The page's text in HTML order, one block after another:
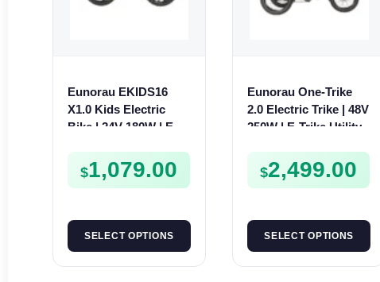
Eunorau EKIDS16
X1.0 Kids Electric
Bike | 24V 180W | E-
$1,079.00
SELECT OPTIONS
Eunorau One-Trike
2.0 Electric Trike | 48V
250W | E-Trike Utility
$2,499.00
SELECT OPTIONS